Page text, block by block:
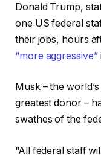
Donald Trump,
one US federal
their jobs, hours
“more aggressive”
Musk – the
greatest donor –
swathes of the
“All federal staff